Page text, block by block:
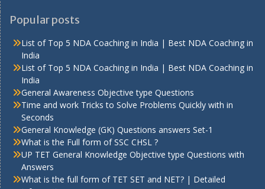
Popular posts
List of Top 5 NDA Coaching in India | Best NDA Coaching in
India
List of Top 5 NDA Coaching in India | Best NDA Coaching in
India
General Awareness Objective type Questions
Time and work Tricks to Solve Problems Quickly with in
Seconds
General Knowledge (GK) Questions answers Set-1
What is the Full form of SSC CHSL ?
UP TET General Knowledge Objective type Questions with
Answers
What is the full form of TET SET and NET? | Detailed